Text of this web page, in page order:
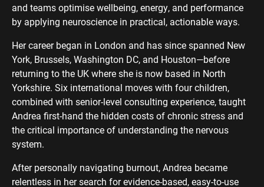
and teams optimise wellbeing, energy, and performance
by applying neuroscience in practical, actionable ways.
Her career began in London and has since spanned New
York, Brussels, Washington DC, and Houston—before
returning to the UK where she is now based in North
Yorkshire. Six international moves with four children,
combined with senior-level consulting experience, taught
Andrea first-hand the hidden costs of chronic stress and
the critical importance of understanding the nervous
system.
After personally navigating burnout, Andrea became
relentless in her search for evidence-based, easy-to-use